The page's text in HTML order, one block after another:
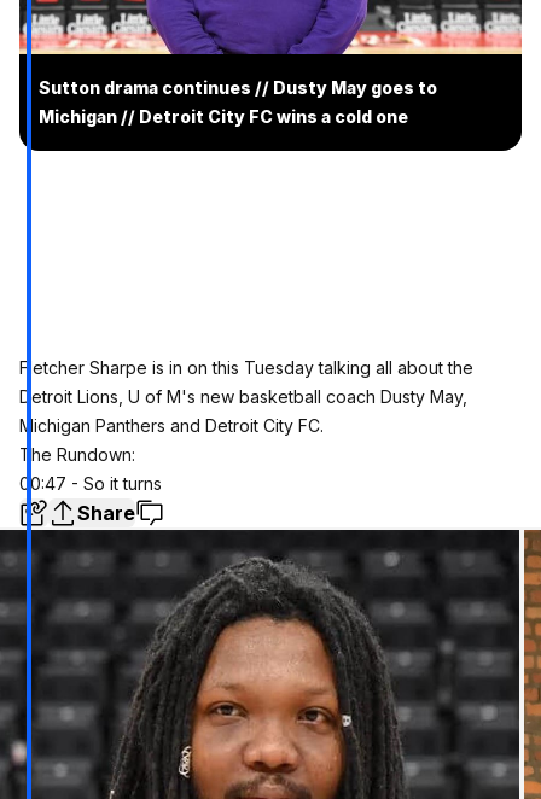
Sutton drama continues // Dusty May goes to
Michigan // Detroit City FC wins a cold one
Fletcher Sharpe is in on this Tuesday talking all about the
Detroit Lions, U of M's new basketball coach Dusty May,
Michigan Panthers and Detroit City FC.
The Rundown:
00:47 - So it turns
Share